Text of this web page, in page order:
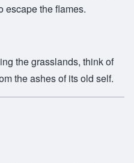
escape the flames.
the grasslands, think of
the ashes of its old self.